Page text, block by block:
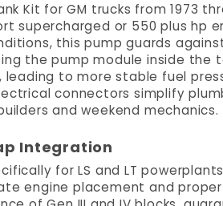
Kit for GM trucks from 1973
supercharged or 550 plus hp
this pump guards
the pump module inside the
leading to more stable fuel
connectors simplify
and weekend mechanics.
Integration
for LS and LT
engine placement and